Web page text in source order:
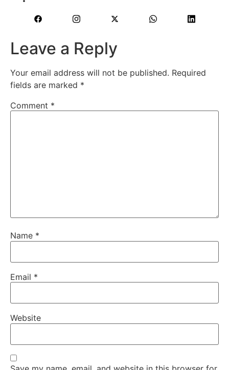
Leave a Reply
Your email address will not be published. Required
fields are marked *
Comment *
Name *
Email *
Website